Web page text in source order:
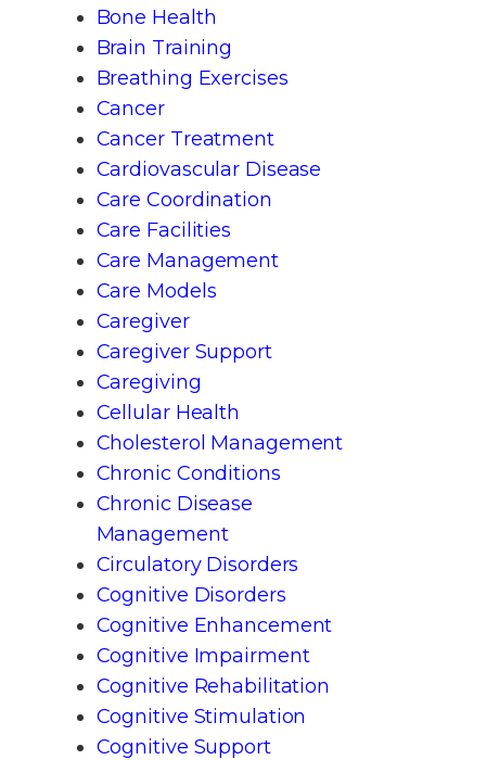
Bone Health
Brain Training
Breathing Exercises
Cancer
Cancer Treatment
Cardiovascular Disease
Care Coordination
Care Facilities
Care Management
Care Models
Caregiver
Caregiver Support
Caregiving
Cellular Health
Cholesterol Management
Chronic Conditions
Chronic Disease
Management
Circulatory Disorders
Cognitive Disorders
Cognitive Enhancement
Cognitive Impairment
Cognitive Rehabilitation
Cognitive Stimulation
Cognitive Support